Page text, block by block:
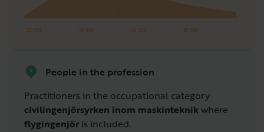
20 000 40 000 60 000 80 000
People in the profession
Practitioners in the occupational category
civilingenjörsyrken inom maskinteknikwhere
flygingenjör is included.